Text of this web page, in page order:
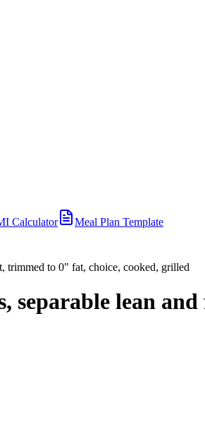
Calculator
Meal Plan Template
trimmed to 0" fat, choice, cooked, grilled
separable lean